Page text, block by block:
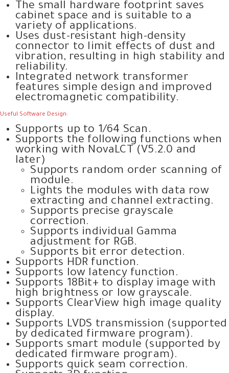
The small hardware footprint saves
cabinet space and is suitable to a
variety of applications.
Uses dust-resistant high-density
connector to limit effects of dust and
vibration, resulting in high stability and
reliability.
Integrated network transformer
features simple design and improved
electromagnetic compatibility.
Useful Software Design:
Supports up to 1/64 Scan.
Supports the following functions when
working with NovaLCT (V5.2.0 and
later)
Supports random order scanning of
module.
Lights the modules with data row
extracting and channel extracting.
Supports precise grayscale
correction.
Supports individual Gamma
adjustment for RGB.
Supports bit error detection.
Supports HDR function.
Supports low latency function.
Supports 18Bit+ to display image with
high brightness or low grayscale.
Supports ClearView high image quality
display.
Supports LVDS transmission (supported
by dedicated firmware program).
Supports smart module (supported by
dedicated firmware program).
Supports quick seam correction.